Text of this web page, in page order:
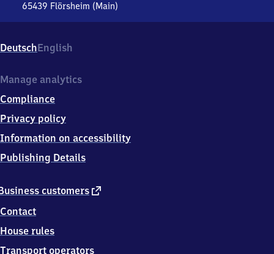
65439 Flörsheim (Main)
Bahnhofstr.
24,
5
3
9
Flörsheim
(Main)
DeutschEnglish
customers external
Contact
House rules
Transport operators
Manage analytics
Compliance
Privacy policy
Information on accessibility
Publishing Details